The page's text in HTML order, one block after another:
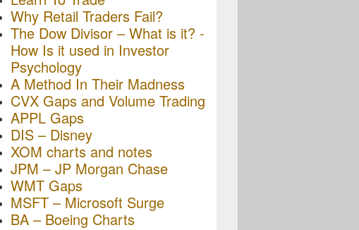
Why Retail Traders Fail?
The Dow Divisor – What is it? -
How Is it used in Investor
Psychology
A Method In Their Madness
CVX Gaps and Volume Trading
APPL Gaps
DIS – Disney
XOM charts and notes
JPM – JP Morgan Chase
WMT Gaps
MSFT – Microsoft Surge
BA – Boeing Charts